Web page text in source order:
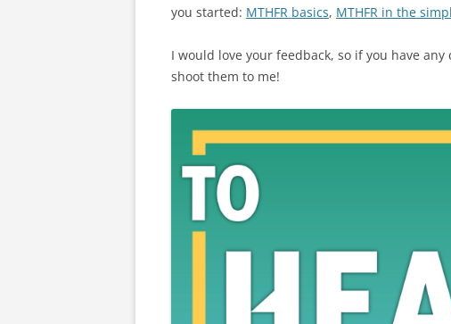
you started: MTHFR basics, MTHFR in the
I would love your feedback, so if you have
shoot them to me!